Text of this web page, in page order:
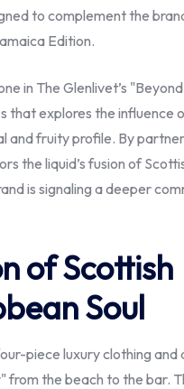
to complement the
Edition.
in The Glenlivet’s
that explores the influence
and fruity profile. By
the liquid’s fusion of
is signaling a deeper
of Scottish
Soul
piece luxury clothing and
from the beach to the bar.